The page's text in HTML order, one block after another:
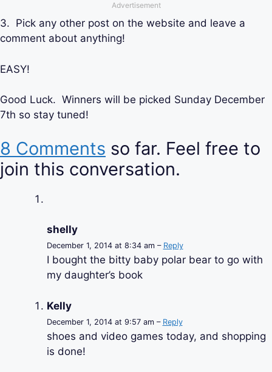
Advertisement
3. Pick any other post on the website and leave a
comment about anything!
EASY!
Good Luck. Winners will be picked Sunday December
7th so stay tuned!
8 Comments so far. Feel free to
join this conversation.
shelly
December 1, 2014 at 8:34 am – Reply
I bought the bitty baby polar bear to go with
my daughter’s book
Kelly
December 1, 2014 at 9:57 am – Reply
shoes and video games today, and shopping
is done!